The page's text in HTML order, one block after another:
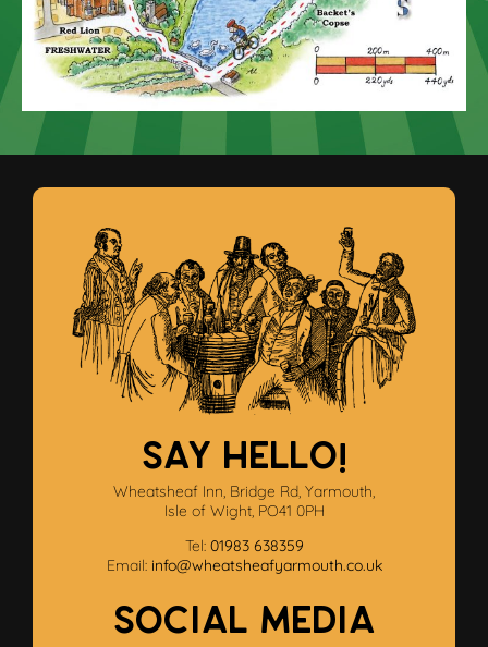
SAY HELLO!
Wheatsheaf Inn, Bridge Rd, Yarmouth,
Isle of Wight, PO41 0PH
Tel: 01983 638359
Email: info@wheatsheafyarmouth.co.uk
Social Media